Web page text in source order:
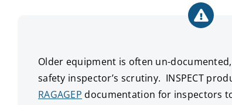
Older equipment is often un-
safety inspector’s scrutiny. INSPECT
RAGAGEP documentation for inspectors